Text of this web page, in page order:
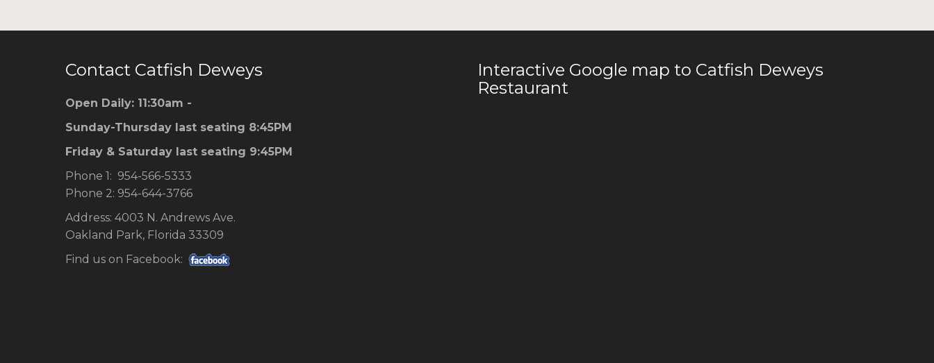
Contact Catfish Deweys
Open Daily: 11:30am -
Sunday-Thursday last seating 8:45PM
Friday & Saturday last seating 9:45PM
Phone 1: 954-566-5333
Phone 2: 954-644-3766
Address: 4003 N. Andrews Ave.
Oakland Park, Florida 33309
Find us on Facebook:
Interactive Google map to Catfish Deweys
Restaurant